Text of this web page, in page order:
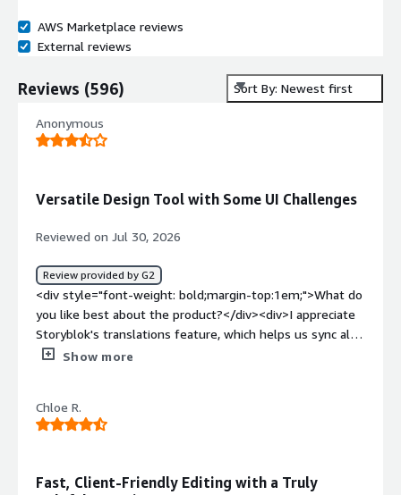
AWS Marketplace reviews
External reviews
Reviews (596) Sort By: Newest first
Anonymous
Versatile Design Tool with Some UI Challenges
Reviewed on Jul 30, 2026
Review provided by G2
<div style="font-weight: bold;margin-top:1em;">What do
you like best about the product?</div><div>I appreciate
Storyblok's translations feature, which helps us sync all
our translations into one simple process and allows us to
some effort as we were moving our entire backend at
the same time.</div><div style="font-weight:
giving errors while editing. The preview UI just returns
Show more
Chloe R.
Fast, Client-Friendly Editing with a Truly